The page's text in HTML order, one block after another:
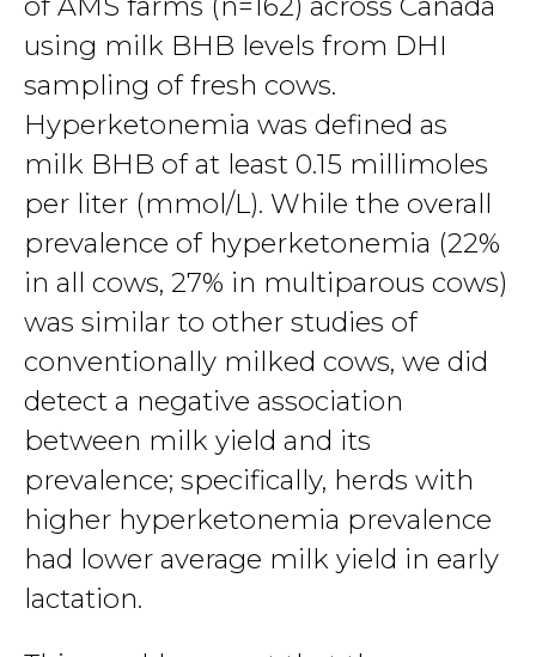
using milk BHB levels from DHI
sampling of fresh cows.
Hyperketonemia was defined as
milk BHB of at least 0.15 millimoles
per liter (mmol/L). While the overall
prevalence of hyperketonemia (22%
in all cows, 27% in multiparous cows)
was similar to other studies of
conventionally milked cows, we did
detect a negative association
between milk yield and its
prevalence; specifically, herds with
higher hyperketonemia prevalence
had lower average milk yield in early
lactation.